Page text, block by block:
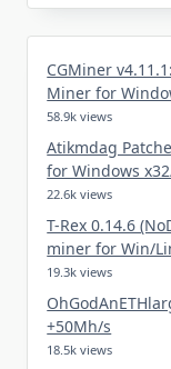
CGMiner
Miner for
58.9k views
Atikmdag
for Windows
22.6k views
T-Rex 0.14.6
miner for Win/
19.3k views
+50Mh/s
18.5k views